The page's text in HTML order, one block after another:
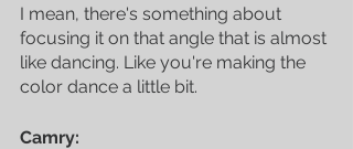
I mean, there's something about
focusing it on that angle that is almost
like dancing. Like you're making the
color dance a little bit.
Camry: